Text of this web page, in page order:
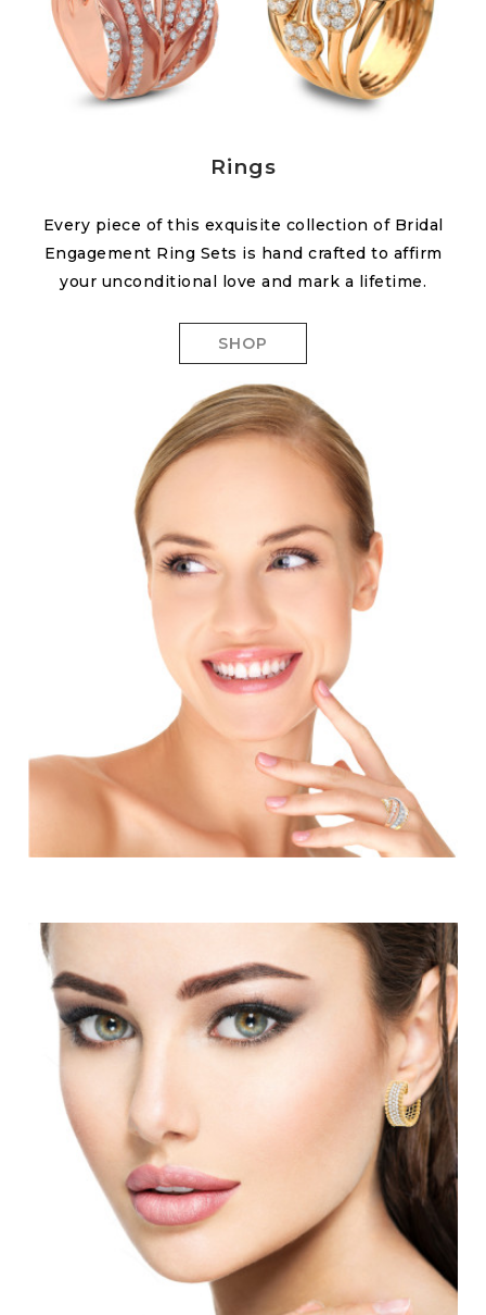
Rings
Every piece of this exquisite collection of Bridal
Engagement Ring Sets is hand crafted to affirm
your unconditional love and mark a lifetime.
SHOP